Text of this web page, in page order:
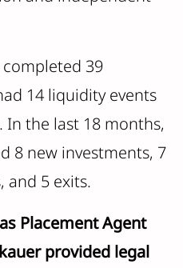
completed 39
14 liquidity events
In the last 18 months,
8 new investments, 7
and 5 exits.
Placement Agent
provided legal